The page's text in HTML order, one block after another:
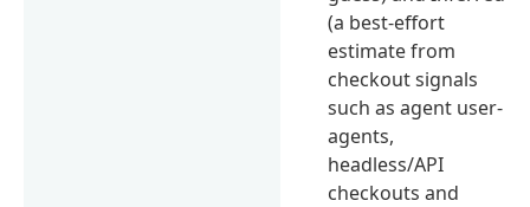
(a best-effort
estimate from
checkout signals
such as agent user-
agents,
headless/API
checkouts and